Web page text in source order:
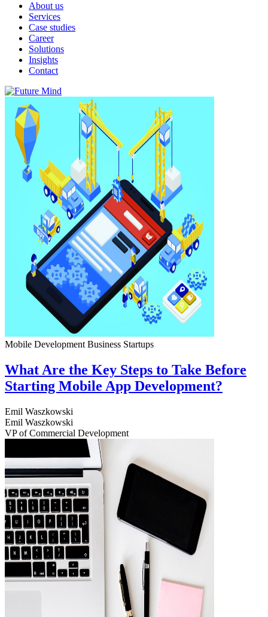
About us
Services
Case studies
Career
Solutions
Insights
Contact
Mobile Development Business Startups
What Are the Key Steps to Take Before
Starting Mobile App Development?
Emil Waszkowski
Emil Waszkowski
VP of Commercial Development